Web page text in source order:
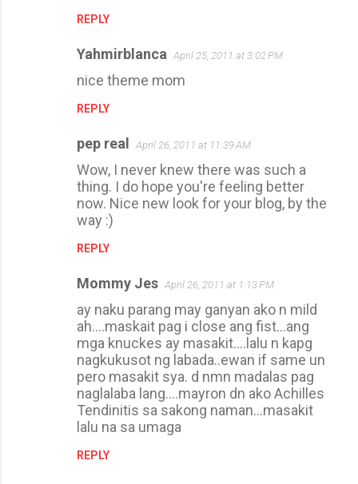
REPLY
Yahmirblanca April 25, 2011 at 3:02 PM
nice theme mom
REPLY
pep real April 26, 2011 at 11:39 AM
Wow, I never knew there was such a
thing. I do hope you're feeling better
now. Nice new look for your blog, by the
way :)
REPLY
Mommy Jes April 26, 2011 at 1:13 PM
ay naku parang may ganyan ako n mild
ah....maskait pag i close ang fist...ang
mga knuckes ay masakit....lalu n kapg
nagkukusot ng labada..ewan if same un
pero masakit sya. d nmn madalas pag
naglalaba lang....mayron dn ako Achilles
Tendinitis sa sakong naman...masakit
lalu na sa umaga
REPLY